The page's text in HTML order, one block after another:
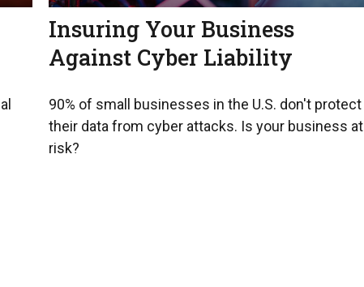
Insuring Your Business
Against Cyber Liability
90% of small businesses in the U.S. don't protect
their data from cyber attacks. Is your business at
risk?